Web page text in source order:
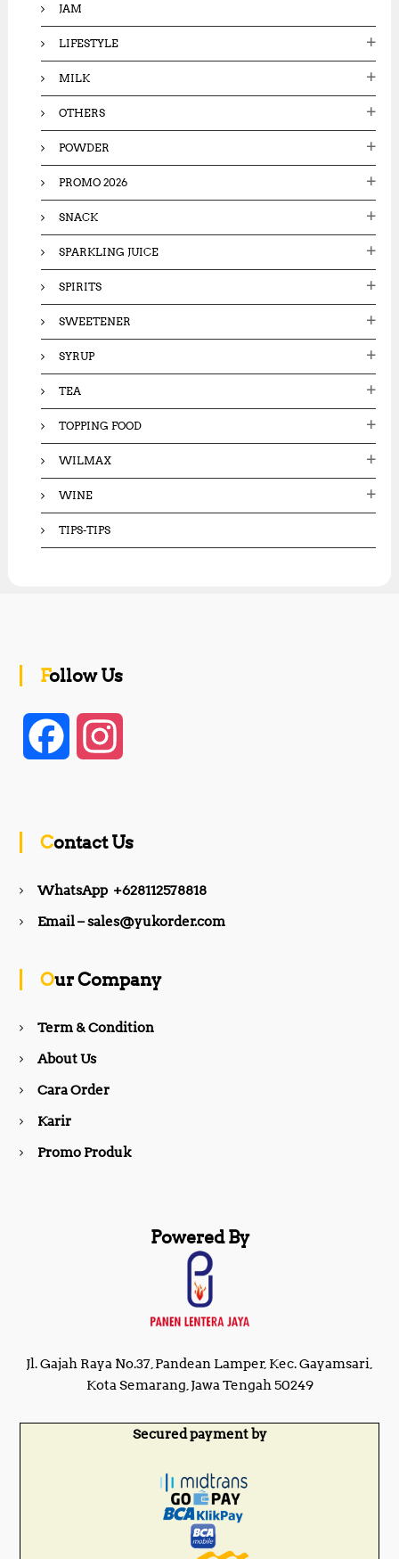
JAM
LIFESTYLE
MILK
OTHERS
POWDER
PROMO 2026
SNACK
SPARKLING JUICE
SPIRITS
SWEETENER
SYRUP
TEA
TOPPING FOOD
WILMAX
WINE
TIPS-TIPS
Follow Us
b
k
a
Contact Us
WhatsApp +628112578818
Email – sales@yukorder.com
Our Company
Term & Condition
About Us
Cara Order
Karir
Promo Produk
Powered By
Jl. Gajah Raya No.37, Pandean Lamper, Kec. Gayamsari,
Kota Semarang, Jawa Tengah 50249
Secured payment by